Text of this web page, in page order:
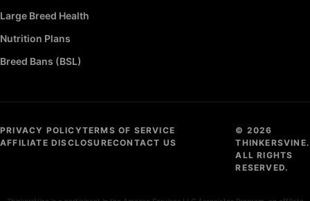
Large Breed Health
Nutrition Plans
Breed Bans (BSL)
PRIVACY POLICYTERMS OF SERVICE
AFFILIATE DISCLOSURECONTACT US
© 2026
THINKERSVINE.
ALL RIGHTS
RESERVED.